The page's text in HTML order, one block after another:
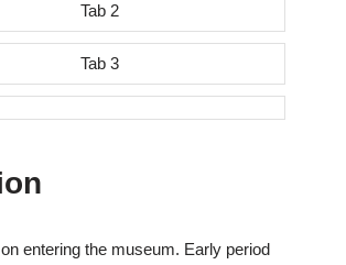
Tab 2
Tab 3
entering the museum. Early period